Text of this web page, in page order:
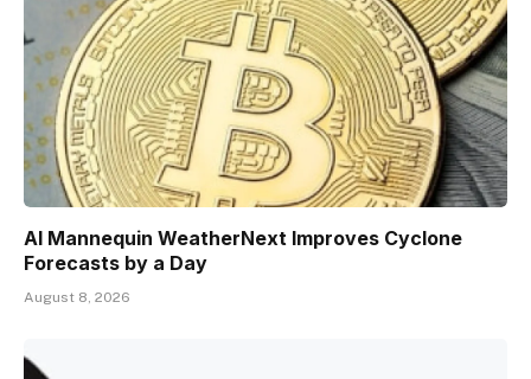
AI Mannequin WeatherNext Improves Cyclone
Forecasts by a Day
August 8, 2026